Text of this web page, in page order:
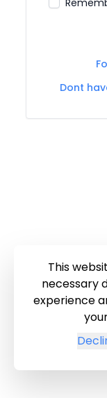
Dont
This
necessary
experience